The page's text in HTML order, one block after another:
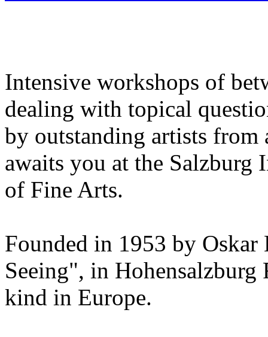
Intensive workshops of
dealing with topical
by outstanding artists
awaits you at the Salzburg
of Fine Arts.
Founded in 1953 by
Seeing", in
kind in Europe.